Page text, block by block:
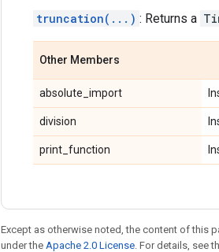
truncation(...) : Returns a
Other Members
absolute_import
division
print_function
Except as otherwise noted, the content of this
under the Apache 2.0 License. For details, see